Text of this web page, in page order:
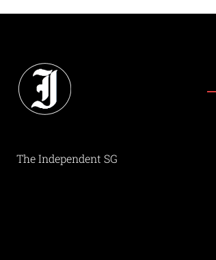
The Independent SG